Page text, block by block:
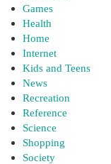
Games
Health
Home
Internet
Kids and Teens
News
Recreation
Reference
Science
Shopping
Society